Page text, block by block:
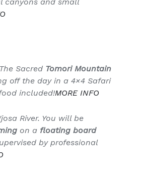
The Sacred Tomori Mountain
off the day in a 4×4 Safari
included!MORE INFO
River. You will be
on a floating board
by professional